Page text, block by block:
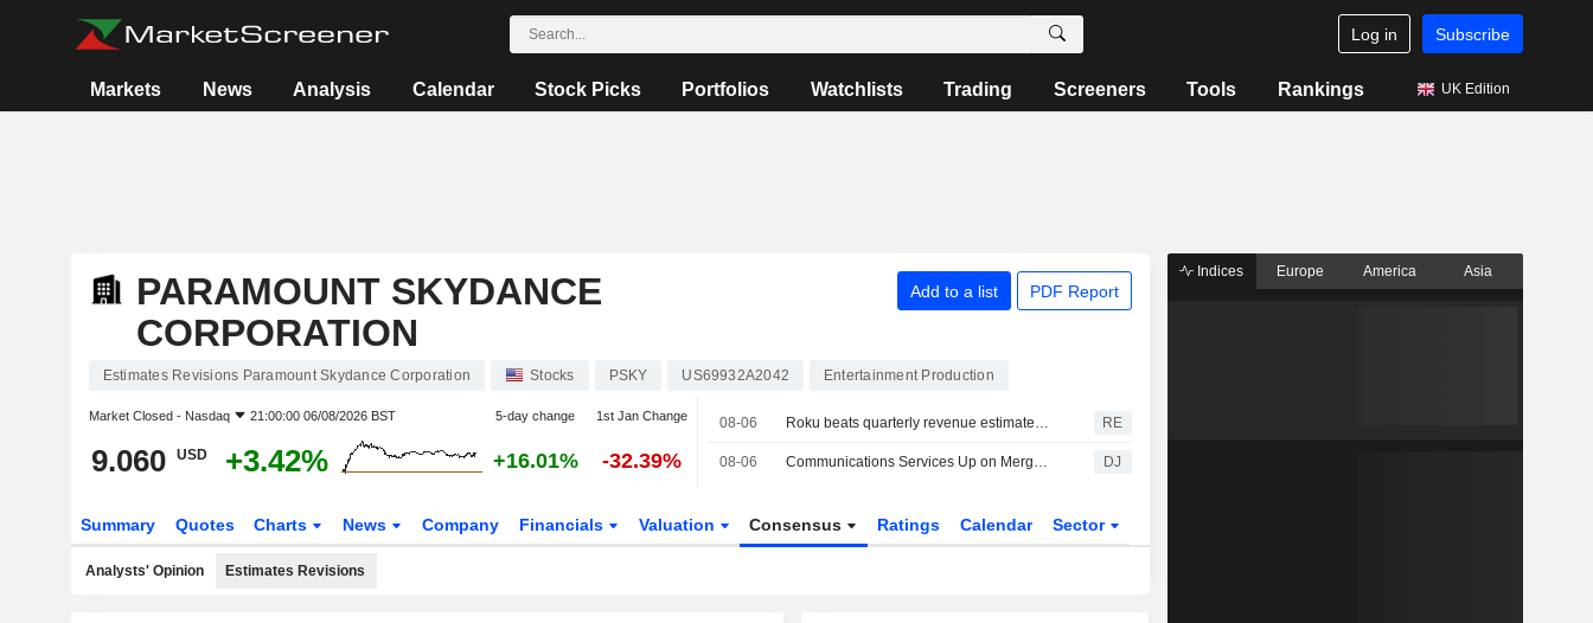
Log in Subscribe
Markets News Analysis Calendar Stock Picks Portfolios Watchlists Trading Screeners Tools Rankings UK Edition
PARAMOUNT SKYDANCE
CORPORATION
Add to a list PDF Report
Estimates Revisions Paramount Skydance Corporation Stocks PSKY US69932A2042 Entertainment Production
Market Closed - Nasdaq 21:00:00 06/08/2026 BST 5-day change 1st Jan Change
9.060 USD +3.42% +16.01% -32.39%
08-06 Roku beats quarterly revenue estimates on advertising, subscriptions strength RE
08-06 Communications Services Up on Merger Optimism -- Communications Services Roundup DJ
Summary Quotes Charts News Company Financials Valuation Consensus Ratings Calendar Sector
Analysts' Opinion Estimates Revisions
Indices Europe America Asia